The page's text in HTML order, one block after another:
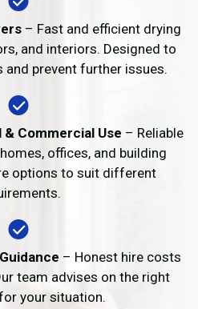
– Fast and efficient drying
and interiors. Designed to
and prevent further issues.
Commercial Use – Reliable
offices, and building
options to suit different
– Honest hire costs
team advises on the right
your situation.